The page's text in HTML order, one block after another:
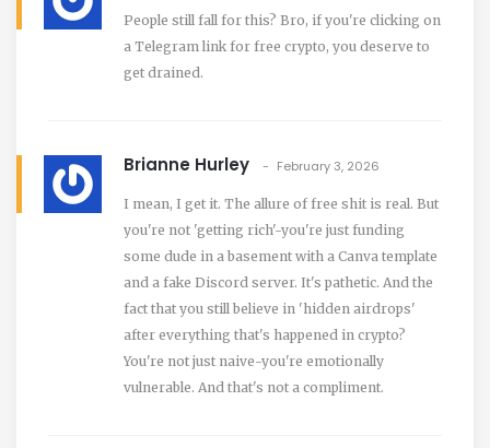
People still fall for this? Bro, if you're clicking on
a Telegram link for free crypto, you deserve to
get drained.
Brianne Hurley February 3, 2026
I mean, I get it. The allure of free shit is real. But
you're not 'getting rich'-you're just funding
some dude in a basement with a Canva template
and a fake Discord server. It's pathetic. And the
fact that you still believe in 'hidden airdrops'
after everything that's happened in crypto?
You're not just naive-you're emotionally
vulnerable. And that's not a compliment.